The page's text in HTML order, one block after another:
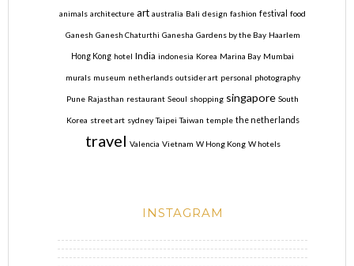
animals architecture art australia Bali design fashion festival food
Ganesh Ganesh Chaturthi Ganesha Gardens by the Bay Haarlem
Hong Kong hotel India indonesia Korea Marina Bay Mumbai
murals museum netherlands outsider art personal photography
Pune Rajasthan restaurant Seoul shopping singapore South
Korea street art sydney Taipei Taiwan temple the netherlands
travel Valencia Vietnam W Hong Kong W hotels
INSTAGRAM